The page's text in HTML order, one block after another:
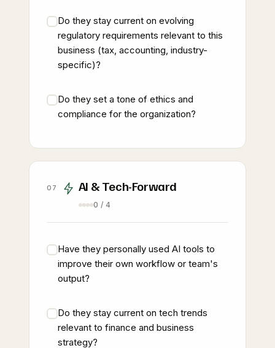
Do they stay current on evolving
regulatory requirements relevant to this
business (tax, accounting, industry-
specific)?
Do they set a tone of ethics and
compliance for the organization?
07 AI & Tech-Forward
0 / 4
Have they personally used AI tools to
improve their own workflow or team's
output?
Do they stay current on tech trends
relevant to finance and business
strategy?